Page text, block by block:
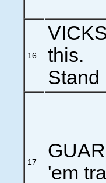
16
this.
Stand
17
'em